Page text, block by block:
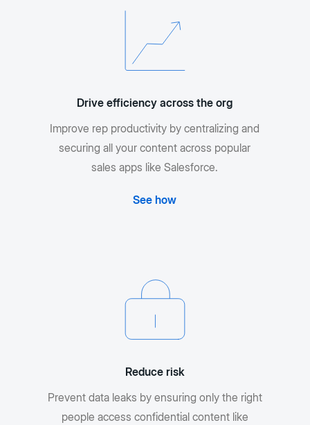
Drive efficiency across the org
Improve rep productivity by centralizing and
securing all your content across popular
sales apps like Salesforce.
See how
Reduce risk
Prevent data leaks by ensuring only the right
people access confidential content like